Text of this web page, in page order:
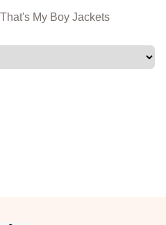
That's My Boy Jackets